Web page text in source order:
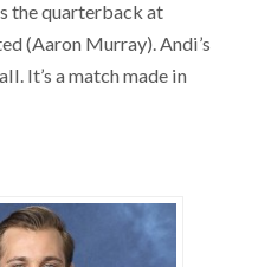
the quarterback at
(Aaron Murray). Andi’s
It’s a match made in